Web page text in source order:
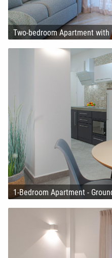
Two-bedroom Apartment with
1-Bedroom Apartment -